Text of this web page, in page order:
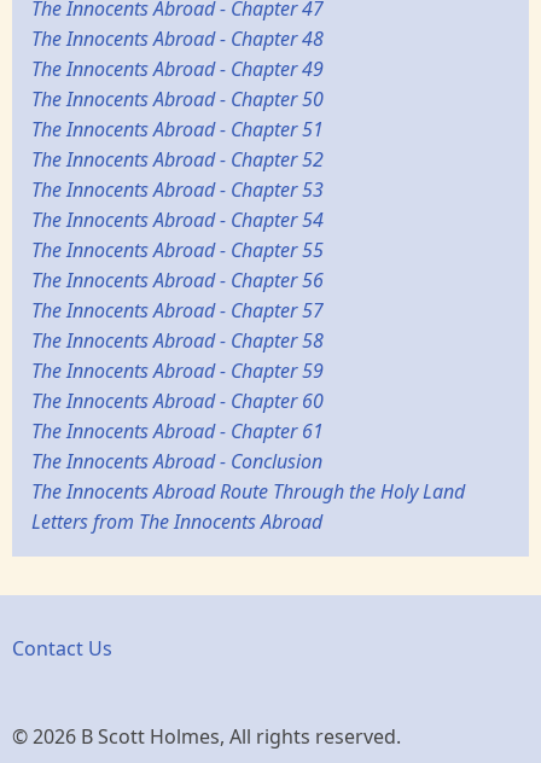
The Innocents Abroad - Chapter 47
The Innocents Abroad - Chapter 48
The Innocents Abroad - Chapter 49
The Innocents Abroad - Chapter 50
The Innocents Abroad - Chapter 51
The Innocents Abroad - Chapter 52
The Innocents Abroad - Chapter 53
The Innocents Abroad - Chapter 54
The Innocents Abroad - Chapter 55
The Innocents Abroad - Chapter 56
The Innocents Abroad - Chapter 57
The Innocents Abroad - Chapter 58
The Innocents Abroad - Chapter 59
The Innocents Abroad - Chapter 60
The Innocents Abroad - Chapter 61
The Innocents Abroad - Conclusion
The Innocents Abroad Route Through the Holy Land
Letters from The Innocents Abroad
Contact Us
© 2026 B Scott Holmes, All rights reserved.